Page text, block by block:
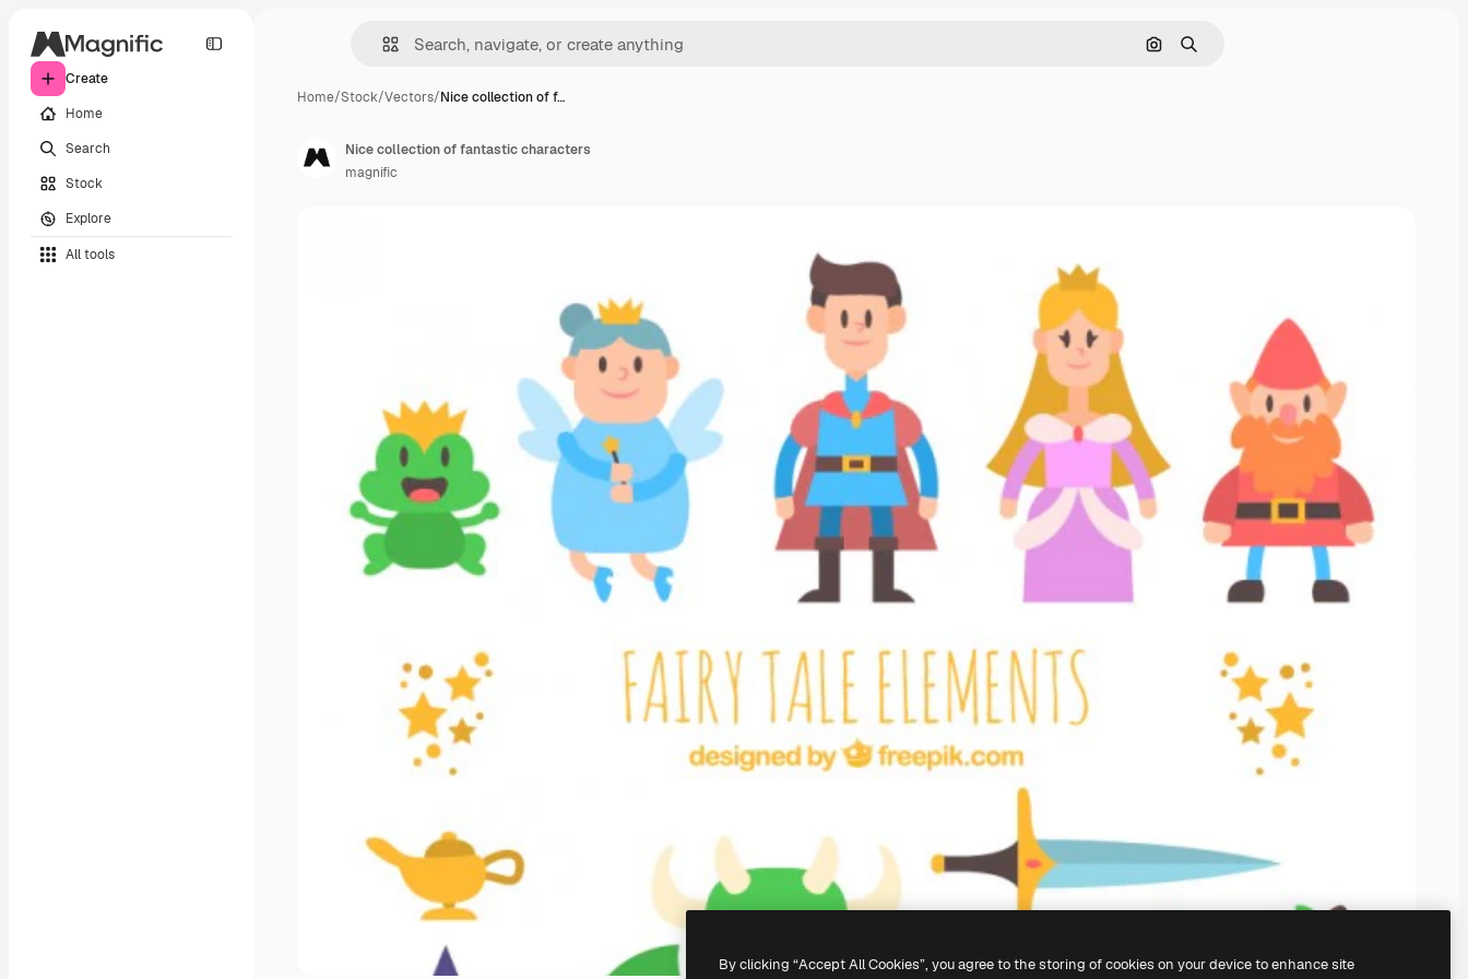
Create
Home
Search
Stock
Explore
All tools
Search by image
Search
Home/Stock/Vectors/Nice collection of f…
Nice collection of fantastic characters
magnific
By clicking “Accept All Cookies”, you agree to the storing of cookies on your device to enhance site